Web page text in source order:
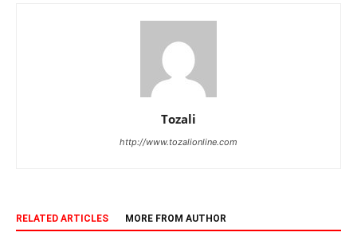
Tozali
http://www.tozalionline.com
RELATED ARTICLES MORE FROM AUTHOR